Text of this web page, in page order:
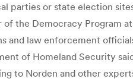
parties or state election
the Democracy Program
and law enforcement
of Homeland Security
Norden and other